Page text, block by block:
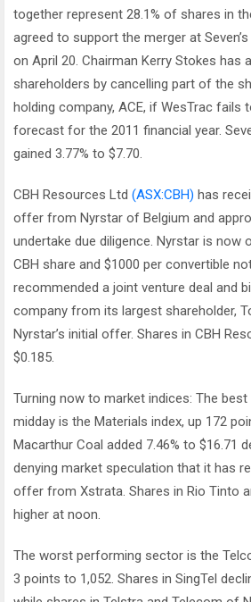
together represent 28.1% of shares in
agreed to support the merger at
on April 20. Chairman Kerry Stokes has
shareholders by cancelling part of the
holding company, ACE, if WesTrac fails
forecast for the 2011 financial year.
gained 3.77% to $7.70.
CBH Resources Ltd (ASX:CBH) has
offer from Nyrstar of Belgium and
undertake due diligence. Nyrstar is now
CBH share and $1000 per convertible
recommended a joint venture deal and
company from its largest shareholder,
Nyrstar’s initial offer. Shares in CBH
$0.185.
Turning now to market indices: The
midday is the Materials index, up 172
Macarthur Coal added 7.46% to $16.71
denying market speculation that it has
offer from Xstrata. Shares in Rio Tinto
higher at noon.
The worst performing sector is the
3 points to 1,052. Shares in SingTel